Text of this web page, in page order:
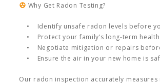
Why Get Radon Testing?
• Identify unsafe radon levels before
• Protect your family’s long-term health
• Negotiate mitigation or repairs
• Ensure the air in your new home is
Our radon inspection accurately measures